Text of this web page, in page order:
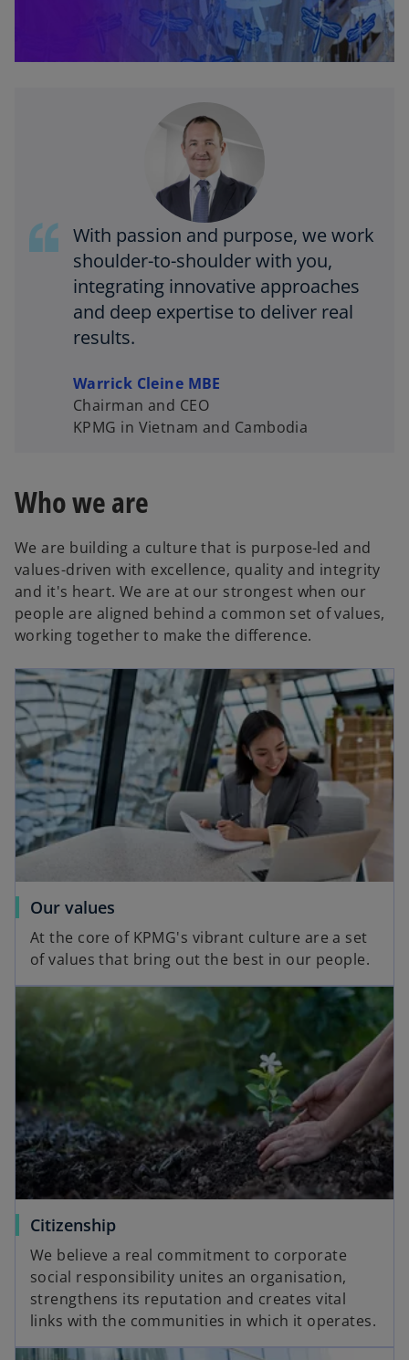
l
a
y
i
d
e
o
With passion and purpose, we work
shoulder-to-shoulder with you,
integrating innovative approaches
and deep expertise to deliver real
results.
Warrick Cleine MBE
Chairman and CEO
KPMG in Vietnam and Cambodia
Who we are
We are building a culture that is purpose-led and
values-driven with excellence, quality and integrity
and it's heart. We are at our strongest when our
people are aligned behind a common set of values,
working together to make the difference.
Our values
At the core of KPMG's vibrant culture are a set
of values that bring out the best in our people.
Citizenship
We believe a real commitment to corporate
social responsibility unites an organisation,
strengthens its reputation and creates vital
links with the communities in which it operates.